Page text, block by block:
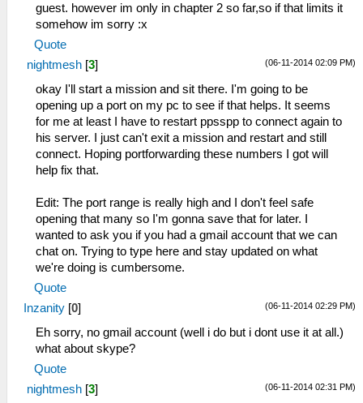
guest. however im only in chapter 2 so far,so if that limits it
somehow im sorry :x
Quote
(06-11-2014 02:09 PM)
nightmesh [3]
okay I'll start a mission and sit there. I'm going to be
opening up a port on my pc to see if that helps. It seems
for me at least I have to restart ppsspp to connect again to
his server. I just can't exit a mission and restart and still
connect. Hoping portforwarding these numbers I got will
help fix that.
Edit: The port range is really high and I don't feel safe
opening that many so I'm gonna save that for later. I
wanted to ask you if you had a gmail account that we can
chat on. Trying to type here and stay updated on what
we're doing is cumbersome.
Quote
(06-11-2014 02:29 PM)
Inzanity [0]
Eh sorry, no gmail account (well i do but i dont use it at all.)
what about skype?
Quote
(06-11-2014 02:31 PM)
nightmesh [3]